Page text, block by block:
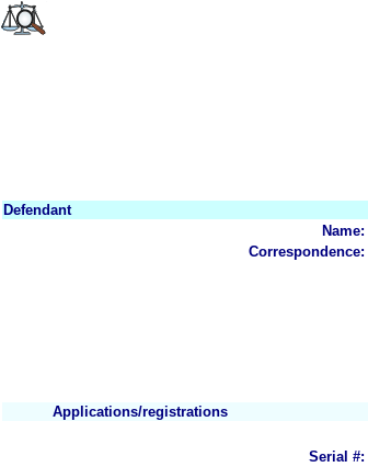
Defendant
Name:
Correspondence:
Applications/registrations
Serial #: